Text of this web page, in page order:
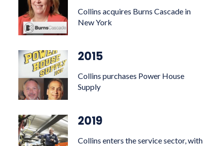
Collins acquires Burns Cascade in
New York
2015
Collins purchases Power House
Supply
2019
Collins enters the service sector, with